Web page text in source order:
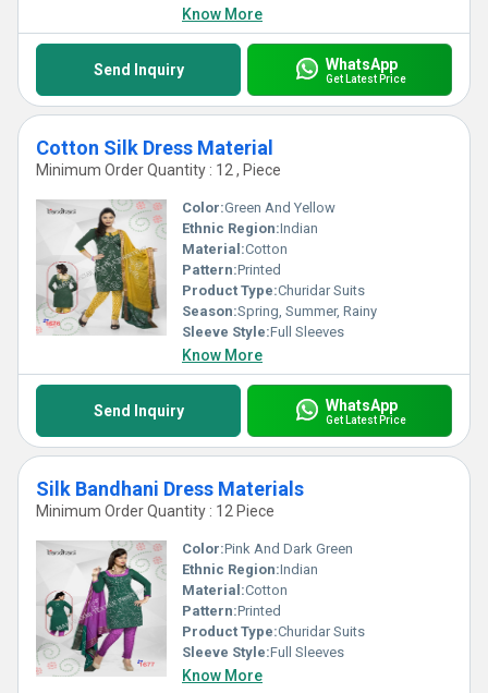
Know More
Send Inquiry WhatsApp
Get Latest Price
Cotton Silk Dress Material
Minimum Order Quantity : 12 , Piece
Color:Green And Yellow
Ethnic Region:Indian
Material:Cotton
Pattern:Printed
Product Type:Churidar Suits
Season:Spring, Summer, Rainy
Sleeve Style:Full Sleeves
Know More
Send Inquiry WhatsApp
Get Latest Price
Silk Bandhani Dress Materials
Minimum Order Quantity : 12 Piece
Color:Pink And Dark Green
Ethnic Region:Indian
Material:Cotton
Pattern:Printed
Product Type:Churidar Suits
Sleeve Style:Full Sleeves
Know More